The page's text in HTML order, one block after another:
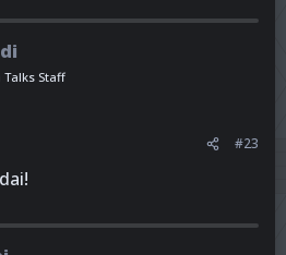
Talks Staff
#23